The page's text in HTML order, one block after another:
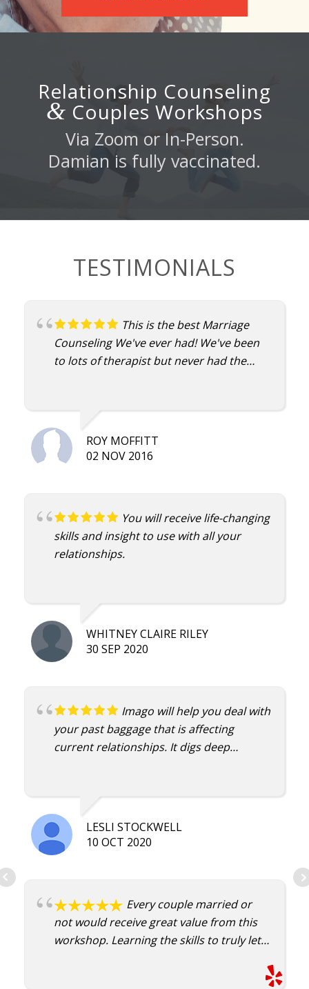
Relationship Counseling
& Couples Workshops
Via Zoom or In-Person.
Damian is fully vaccinated.
TESTIMONIALS
This is the best Marriage
Counseling We've ever had! We've been
to lots of therapist but never had the
ROY MOFFITT
02 NOV 2016
You will receive life-changing
skills and insight to use with all your
relationships.
WHITNEY CLAIRE RILEY
30 SEP 2020
Imago will help you deal with
your past baggage that is affecting
current relationships. It digs deep
and change, to become aware and
address. Damian is an excellent
therapist.
LESLI STOCKWELL
10 OCT 2020
Every couple married or
not would receive great value from this
workshop. Learning the skills to truly let